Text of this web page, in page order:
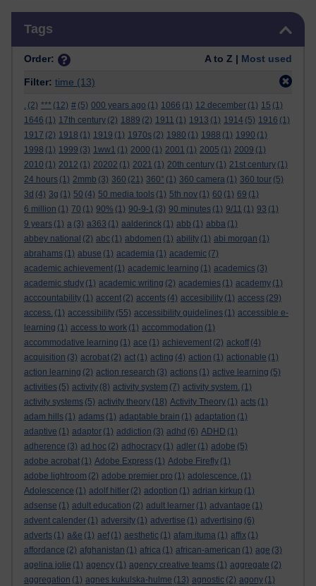
Tags
Order: A to Z | Most used
Filter: time (13)
. (2) *** (12) # (5) 000 years ago (1) 1066 (1) 12 december (1) 15 (1)
1646 (1) 17th century (2) 1889 (2) 1911 (1) 1913 (1) 1914 (5) 1916 (1)
1917 (2) 1918 (1) 1919 (1) 1970s (2) 1980 (1) 1988 (1) 1990 (1)
1998 (1) 1999 (3) 1ww1 (1) 2000 (1) 2001 (1) 2005 (1) 2009 (1)
2010 (1) 2012 (1) 20202 (1) 2021 (1) 20th century (1) 21st century (1)
24 hours (1) 2mmb (3) 360 (21) 360° (1) 360 camera (1) 360 tour (5)
3d (4) 3g (1) 50 (4) 50 media tools (1) 5th nov (1) 60 (1) 69 (1)
6 million (1) 70 (1) 90% (1) 90-9-1 (3) 90 minutes (1) 9/11 (1) 93 (1)
9 years (1) a (3) a363 (1) aalderinck (1) abb (1) abba (1)
abbey national (2) abc (1) abdomen (1) ability (1) abi morgan (1)
abrahams (1) abuse (1) academia (1) academic (7)
academic achievement (1) academic learning (1) academics (3)
academic study (1) academic writing (2) academies (1) academy (1)
acccountability (1) accent (2) accents (4) accesibility (1) access (29)
access. (1) accessibility (55) accessibility guidelines (1) accessible e-
learning (1) access to work (1) accommodation (1)
accommodative learning (1) ace (1) achievement (2) ackoff (4)
acquisition (3) acrobat (2) act (1) acting (4) action (1) actionable (1)
action learning (2) action research (3) actions (1) active learning (5)
activities (5) activity (8) activity system (7) activity system. (1)
activity systems (5) activity theory (18) Activity Theory (1) acts (1)
adam hills (1) adams (1) adaptable brain (1) adaptation (1)
adaptive (1) adaptor (1) addiction (3) adhd (6) ADHD (1)
adherence (3) ad hoc (2) adhocracy (1) adler (1) adobe (5)
adobe acrobat (1) Adobe Express (1) Adobe Firefly (1)
adobe lightroom (2) adobe premier pro (1) adolescence. (1)
Adolescence (1) adolf hitler (2) adoption (1) adrian kirkup (1)
adsense (1) adult education (2) adult learner (1) advantage (1)
advent calender (1) adversity (1) advertise (1) advertising (6)
adverts (1) a&e (1) aef (1) aesthetic (1) afam ituma (1) affix (1)
affordance (2) afghanistan (1) africa (1) african-american (1) age (3)
agelina jolie (1) agency (1) agency creative teams (1) aggregate (2)
aggregation (1) agnes kukulska-hulme (13) agnostic (2) agony (1)